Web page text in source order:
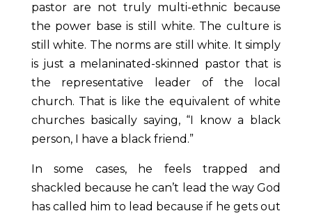
pastor are not truly multi-ethnic because
the power base is still white. The culture is
still white. The norms are still white. It simply
is just a melaninated-skinned pastor that is
the representative leader of the local
church. That is like the equivalent of white
churches basically saying, “I know a black
person, I have a black friend.”
In some cases, he feels trapped and
shackled because he can’t lead the way God
has called him to lead because if he gets out